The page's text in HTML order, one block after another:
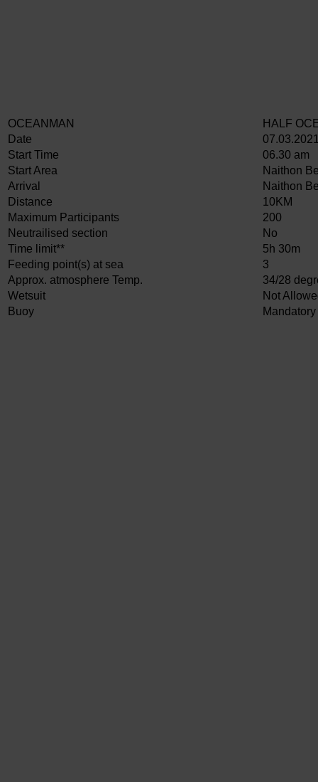
OCEANMAN
HALF
Date
Start Time
06.30 am
Start Area
Naithon
Arrival
Naithon
Distance
10KM
Maximum Participants
200
Neutrailised section
No
Time limit**
5h 30m
Feeding point(s) at sea
3
Approx. atmosphere Temp.
34/28
Wetsuit
Not
Buoy
Mandatory